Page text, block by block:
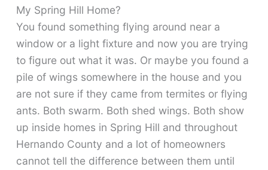
My Spring Hill Home?
You found something flying around near a
window or a light fixture and now you are trying
to figure out what it was. Or maybe you found a
pile of wings somewhere in the house and you
are not sure if they came from termites or flying
ants. Both swarm. Both shed wings. Both show
up inside homes in Spring Hill and throughout
Hernando County and a lot of homeowners
cannot tell the difference between them until